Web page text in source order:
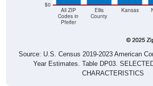
$0
All ZIP
Codes in
Pfeifer
Ellis
County
Kansas
Source: U.S. Census 2019-2023 American
Year Estimates. Table DP03.
CHARACTERISTICS